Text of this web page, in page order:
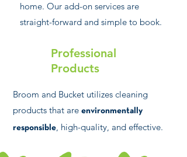
home. Our add-on services are
straight-forward and simple to book.
Professional
Products
Broom and Bucket utilizes cleaning
products that are environmentally
responsible, high-quality, and effective.